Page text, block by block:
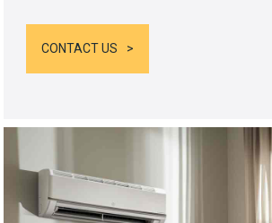
CONTACT US